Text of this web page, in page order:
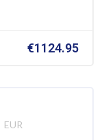
€1124.95
EUR